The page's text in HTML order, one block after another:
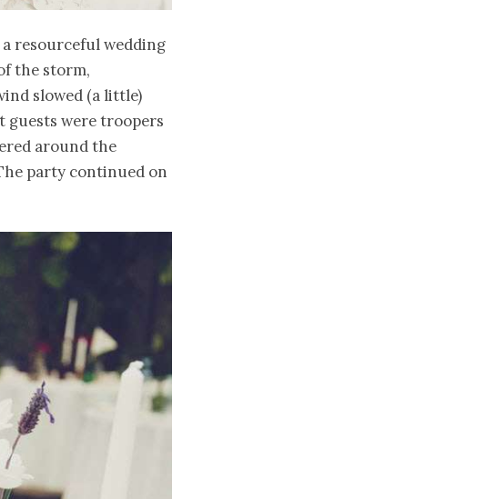
a resourceful wedding
the storm,
slowed (a little)
guests were troopers
around the
party continued on